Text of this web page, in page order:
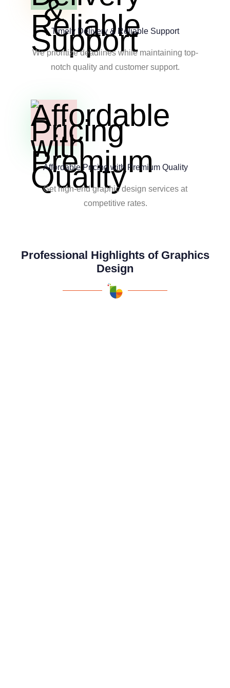
Timely Delivery & Reliable Support
We prioritize deadlines while maintaining top-
notch quality and customer support.
Affordable Pricing with Premium Quality
Get high-end graphic design services at
competitive rates.
Professional Highlights of Graphics
Design